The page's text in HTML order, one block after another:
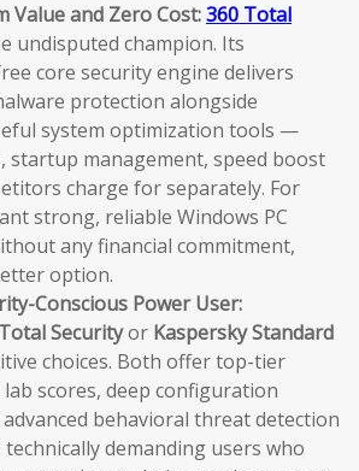
Value and Zero Cost:360 Total
undisputed champion. Its
core security engine delivers
protection alongside
system optimization tools —
startup management, speed boost
charge for separately. For
strong, reliable Windows PC
any financial commitment,
option.
Conscious Power User:
Securityor Kaspersky Standard
choices. Both offer top-tier
scores, deep configuration
behavioral threat detection
demanding users who